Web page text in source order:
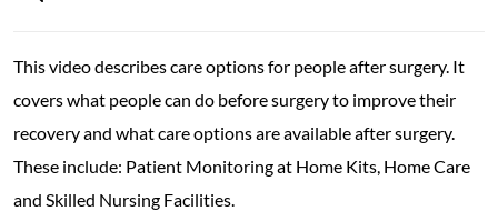
This video describes care options for people after surgery. It
covers what people can do before surgery to improve their
recovery and what care options are available after surgery.
These include: Patient Monitoring at Home Kits, Home Care
and Skilled Nursing Facilities.